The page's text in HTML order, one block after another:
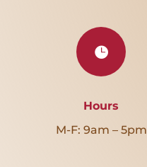

Hours
M-F: 9am – 5pm